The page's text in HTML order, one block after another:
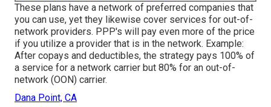
These plans have a network of preferred companies that
you can use, yet they likewise cover services for out-of-
network providers. PPP's will pay even more of the price
if you utilize a provider that is in the network. Example:
After copays and deductibles, the strategy pays 100% of
a service for a network carrier but 80% for an out-of-
network (OON) carrier.
Dana Point, CA